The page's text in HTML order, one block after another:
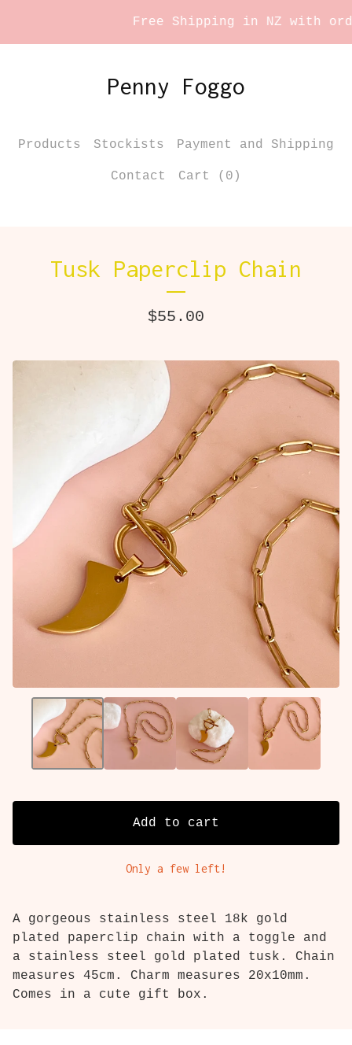
Free Shipping in NZ with
Penny Foggo
Products Stockists Payment and Shipping
Contact Cart ( 0 )
Tusk Paperclip Chain
$55.00
Add to cart
Only a few left!
A gorgeous stainless steel 18k gold
plated paperclip chain with a toggle and
a stainless steel gold plated tusk. Chain
measures 45cm. Charm measures 20x10mm.
Comes in a cute gift box.